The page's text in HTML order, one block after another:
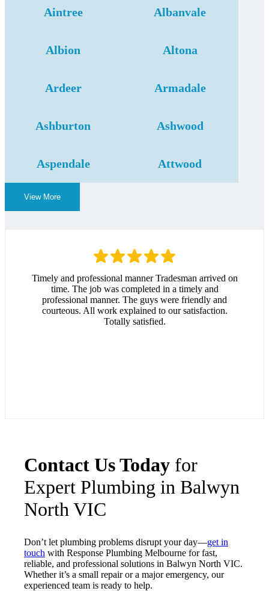
Aintree Albanvale
Albion Altona
Ardeer Armadale
Ashburton Ashwood
Aspendale Attwood
View More
Timely and professional manner Tradesman arrived on
time. The job was completed in a timely and
professional manner. The guys were friendly and
courteous. All work explained to our satisfaction.
Totally satisfied.
Contact Us Today for
Expert Plumbing in Balwyn
North VIC
Don’t let plumbing problems disrupt your day—get in
touch with Response Plumbing Melbourne for fast,
reliable, and professional solutions in Balwyn North VIC.
Whether it’s a small repair or a major emergency, our
experienced team is ready to help.